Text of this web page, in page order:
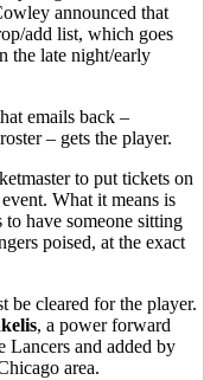
announced that
add list, which goes
the late night/early
emails back –
– gets the player.
to put tickets on
What it means is
have someone sitting
poised, at the exact
be cleared for the player.
, a power forward
Lancers and added by
area.